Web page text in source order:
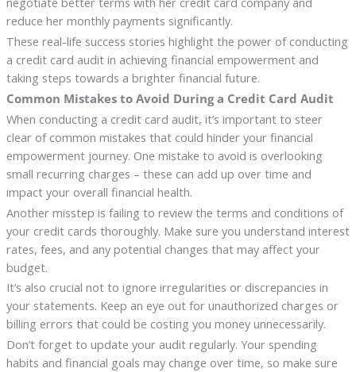
reduce her monthly payments significantly.
These real-life success stories highlight the power of conducting
a credit card audit in achieving financial empowerment and
taking steps towards a brighter financial future.
Common Mistakes to Avoid During a Credit Card Audit
When conducting a credit card audit, it’s important to steer
clear of common mistakes that could hinder your financial
empowerment journey. One mistake to avoid is overlooking
small recurring charges – these can add up over time and
impact your overall financial health.
Another misstep is failing to review the terms and conditions of
your credit cards thoroughly. Make sure you understand interest
rates, fees, and any potential changes that may affect your
budget.
It’s also crucial not to ignore irregularities or discrepancies in
your statements. Keep an eye out for unauthorized charges or
billing errors that could be costing you money unnecessarily.
Don’t forget to update your audit regularly. Your spending
habits and financial goals may change over time, so make sure